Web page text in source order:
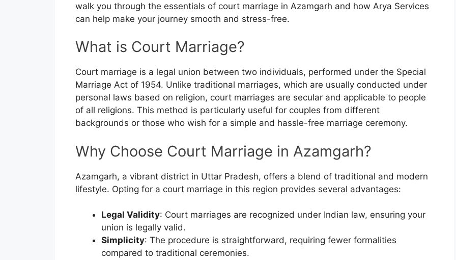
walk you through the essentials of court marriage in Azamgarh and how Arya Services
can help make your journey smooth and stress-free.
What is Court Marriage?
Court marriage is a legal union between two individuals, performed under the Special
Marriage Act of 1954. Unlike traditional marriages, which are usually conducted under
personal laws based on religion, court marriages are secular and applicable to people
of all religions. This method is particularly useful for couples from different
backgrounds or those who wish for a simple and hassle-free marriage ceremony.
Why Choose Court Marriage in Azamgarh?
Azamgarh, a vibrant district in Uttar Pradesh, offers a blend of traditional and modern
lifestyle. Opting for a court marriage in this region provides several advantages:
Legal Validity: Court marriages are recognized under Indian law, ensuring your
union is legally valid.
Simplicity: The procedure is straightforward, requiring fewer formalities
compared to traditional ceremonies.